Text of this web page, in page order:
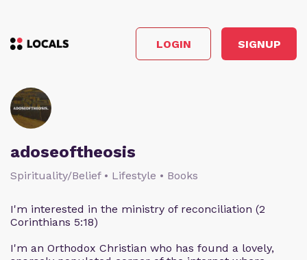
LOGIN SIGNUP
adoseoftheosis
Spirituality/Belief • Lifestyle • Books
I'm interested in the ministry of reconciliation (2
Corinthians 5:18)
I'm an Orthodox Christian who has found a lovely,